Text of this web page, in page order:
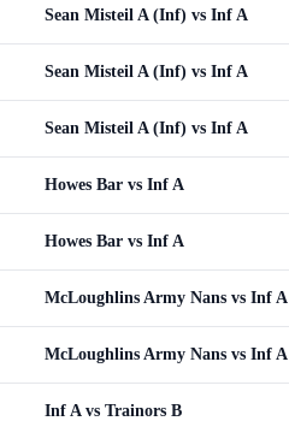
Sean Misteil A (Inf) vs Inf A
Sean Misteil A (Inf) vs Inf A
Sean Misteil A (Inf) vs Inf A
Howes Bar vs Inf A
Howes Bar vs Inf A
McLoughlins Army Nans vs Inf A
McLoughlins Army Nans vs Inf A
Inf A vs Trainors B